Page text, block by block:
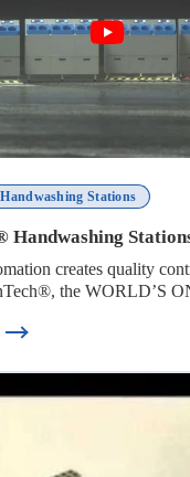
Stations
Handwashing
creates quality
the WORLD’S